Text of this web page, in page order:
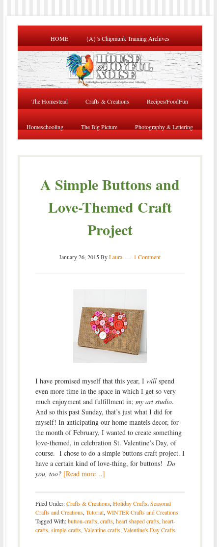
HOME {A}’s Chipmunk Training Archives
The Homestead Crafts & Creations Recipes/FoodFun
Homeschooling The Big Picture Photography & Lettering
A Simple Buttons and
Love-Themed Craft
Project
January 26, 2015ByLaura 1 Comment
I have promised myself that this year, I willspend
even more time in the space in which I get so very
much enjoyment and fulfillment in; my art studio.
And so this past Sunday, that’s just what I did for
myself! In anticipating our home mantels decor, for
the month of February, I wanted to create something
love-themed, in celebration St. Valentine’s Day, of
course. I chose to do a simple buttons craft project. I
have a certain kind of love-thing, for buttons! Do
you, too? [Read more…]
Filed Under:Crafts & Creations, Holiday Crafts, Seasonal
Crafts and Creations, Tutorial, WINTER Crafts and Creations
Tagged With:button-crafts, crafts, heart shaped crafts, heart-
crafts, simple-crafts, Valentine-crafts, Valentine's Day Crafts